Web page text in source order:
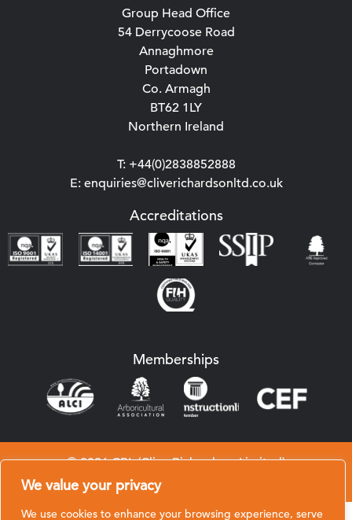
We value your privacy
We use cookies to enhance your browsing experience, serve
Group Head Office
54 Derrycoose Road
Annaghmore
Portadown
Co. Armagh
BT62 1LY
Northern Ireland
T: +44(0)2838852888
E: enquiries@cliverichardsonltd.co.uk
Accreditations
Memberships
© 2026 CRL (Clive Richardson Limited)
Website byBlack Hive Digital